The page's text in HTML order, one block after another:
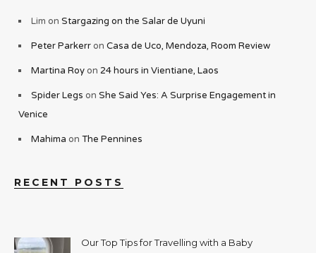
Lim on Stargazing on the Salar de Uyuni
Peter Parkerron Casa de Uco, Mendoza, Room Review
Martina Royon 24 hours in Vientiane, Laos
Spider Legs on She Said Yes: A Surprise Engagement in
Venice
Mahima on The Pennines
RECENT POSTS
Our Top Tips for Travelling with a Baby